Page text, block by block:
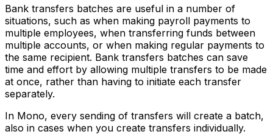
Bank transfers batches are useful in a number of
situations, such as when making payroll payments to
multiple employees, when transferring funds between
multiple accounts, or when making regular payments to
the same recipient. Bank transfers batches can save
time and effort by allowing multiple transfers to be made
at once, rather than having to initiate each transfer
separately.
In Mono, every sending of transfers will create a batch,
also in cases when you create transfers individually.